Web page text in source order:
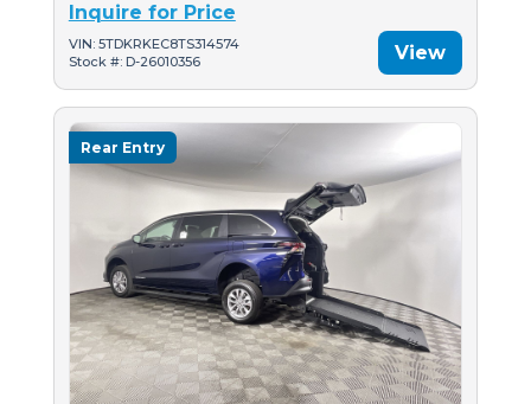
Inquire for Price
VIN: 5TDKRKEC8TS314574
Stock #: D-26010356
View
Rear Entry